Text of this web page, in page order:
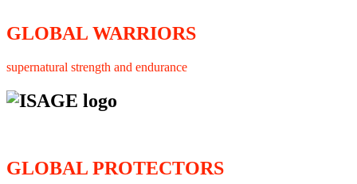
GLOBAL WARRIORS
supernatural strength and endurance
GLOBAL PROTECTORS